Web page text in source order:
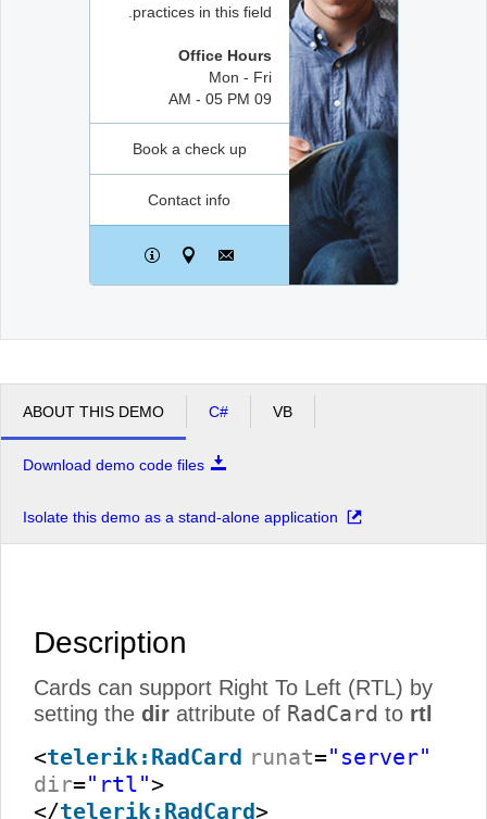
practices in this field.
Office Hours
Mon - Fri
09 AM - 05 PM
Book a check up
Contact info
ABOUT THIS DEMO C# VB
Download demo code files
Isolate this demo as a stand-alone application
Description
Cards can support Right To Left (RTL) by
setting the dir attribute of RadCard to rtl
<telerik:RadCard runat="server"
dir="rtl">
</telerik:RadCard>